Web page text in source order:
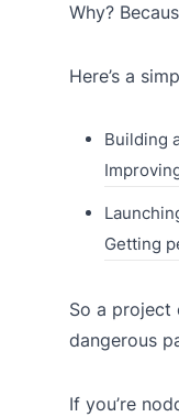
Why?
Here’s a
Building
Getting
So a project
dangerous
If you’re